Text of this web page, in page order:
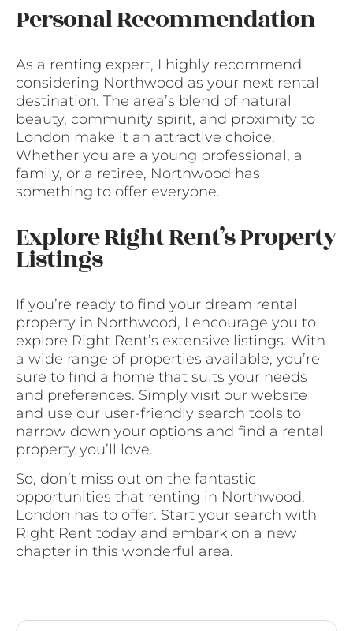
Personal Recommendation
As a renting expert, I highly recommend
considering Northwood as your next rental
destination. The area’s blend of natural
beauty, community spirit, and proximity to
London make it an attractive choice.
Whether you are a young professional, a
family, or a retiree, Northwood has
something to offer everyone.
Explore Right Rent’s Property
Listings
If you’re ready to find your dream rental
property in Northwood, I encourage you to
explore Right Rent’s extensive listings. With
a wide range of properties available, you’re
sure to find a home that suits your needs
and preferences. Simply visit our website
and use our user-friendly search tools to
narrow down your options and find a rental
property you’ll love.
So, don’t miss out on the fantastic
opportunities that renting in Northwood,
London has to offer. Start your search with
Right Rent today and embark on a new
chapter in this wonderful area.